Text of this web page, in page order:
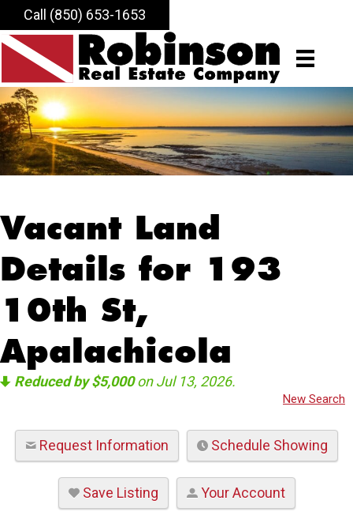
Call (850) 653-1653
Vacant Land
Details for 193
10th St,
Apalachicola
Reduced by $5,000on Jul 13, 2026.
New Search
Request Information Schedule Showing
Save Listing Your Account